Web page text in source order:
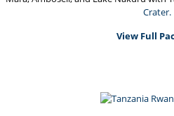
Crater.
View Full